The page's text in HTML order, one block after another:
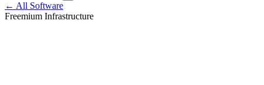
← All Software
Freemium Infrastructure